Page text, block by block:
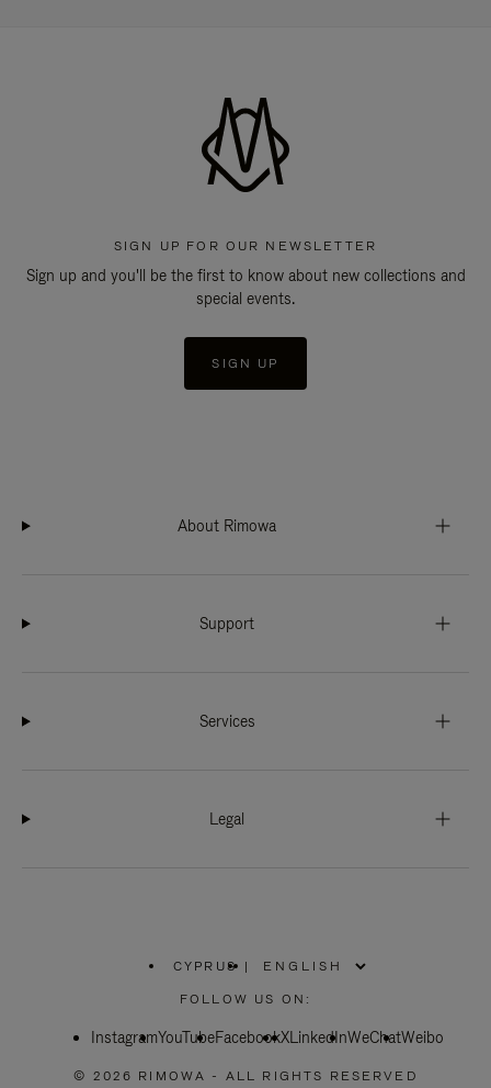
SIGN UP FOR OUR NEWSLETTER
Sign up and you'll be the first to know about new collections and
special events.
SIGN UP
About Rimowa
Support
Services
Legal
CYPRUS
PLEASE
SELECT
COUNTRY
|
FOLLOW US ON:
InstagramYouTubeFacebookXLinkedInWeChatWeibo
© 2026 RIMOWA - ALL RIGHTS RESERVED